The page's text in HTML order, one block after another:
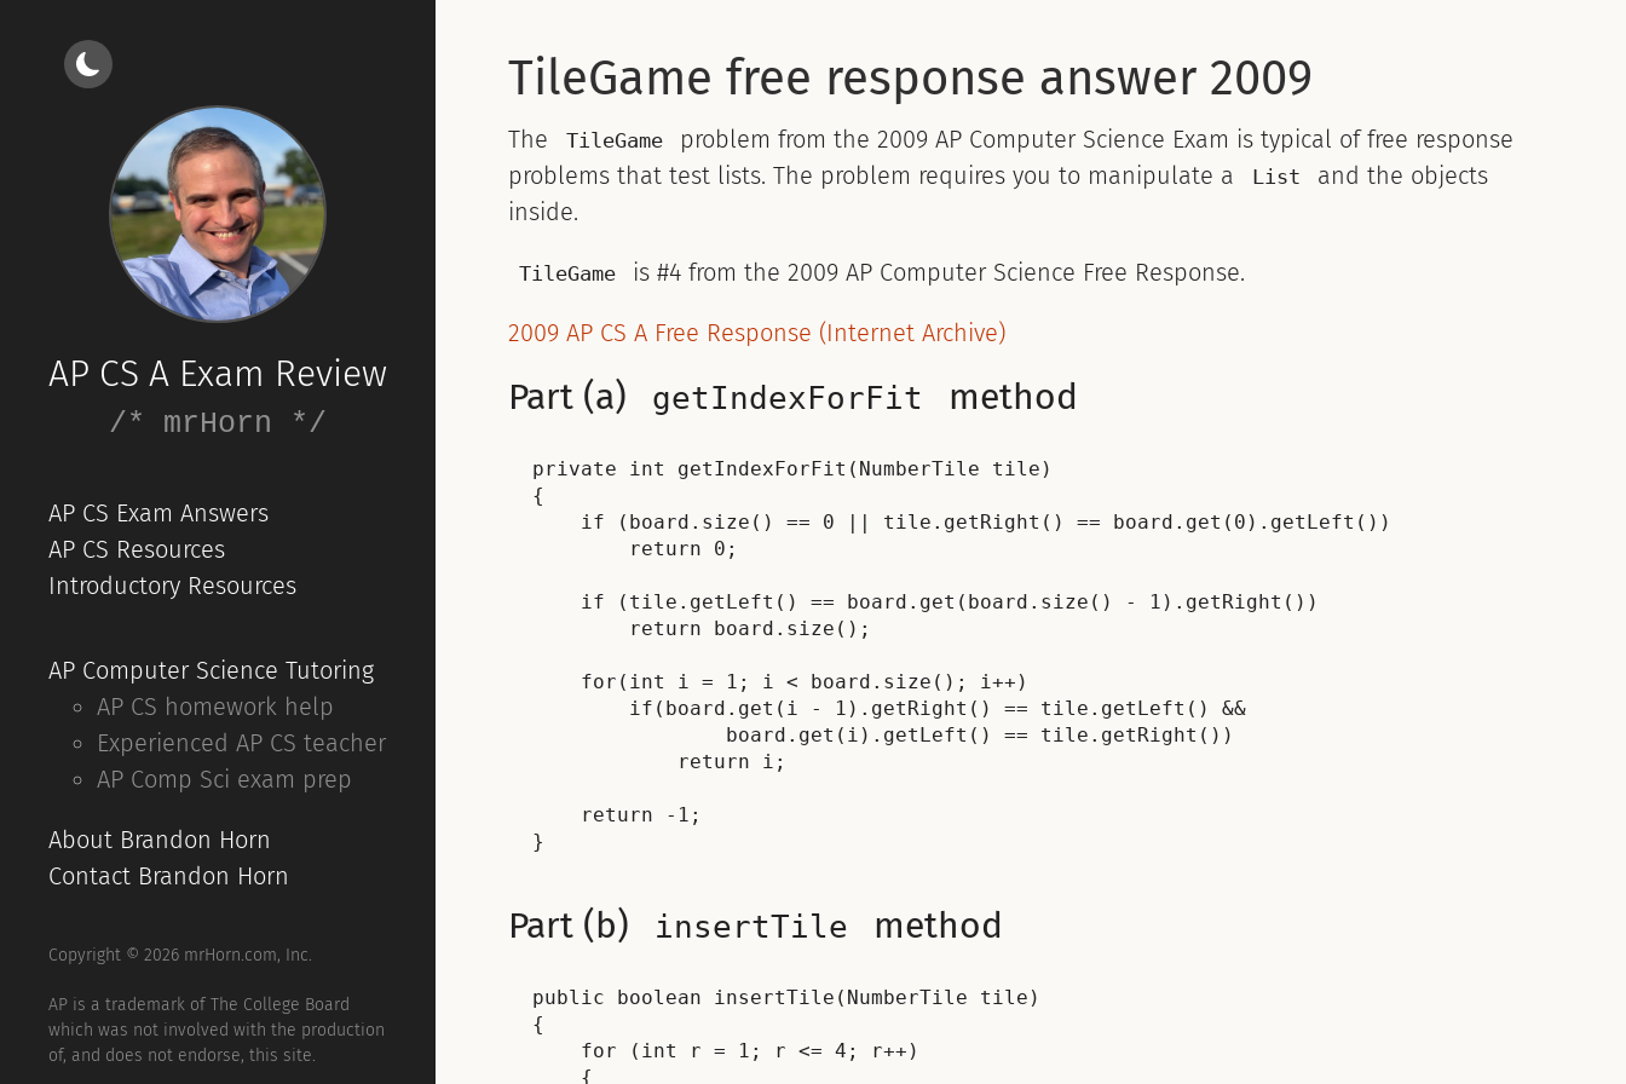
AP CS A Exam Review
/* mrHorn */
AP CS Exam Answers
AP CS Resources
Introductory Resources
AP Computer Science Tutoring
AP CS homework help
Experienced AP CS teacher
AP Comp Sci exam prep
About Brandon Horn
Contact Brandon Horn
Copyright © 2026 mrHorn.com, Inc.
AP is a trademark of The College Board
which was not involved with the production
of, and does not endorse, this site.
TileGame free response answer 2009
The TileGame
problem from the 2009 AP Computer Science Exam is typical of free response
problems that test lists. The problem requires you to manipulate a
List
and the objects
inside.
TileGame is #4 from the 2009 AP Computer Science Free Response.
2009 AP CS A Free Response (Internet Archive)
Part (a) getIndexForFit method
private int getIndexForFit(NumberTile tile)
{
    if (board.size() == 0 || tile.getRight() == board.get(0).getLeft())
        return 0;
    if (tile.getLeft() == board.get(board.size() - 1).getRight())
        return board.size();
    for(int i = 1; i < board.size(); i++)
        if(board.get(i - 1).getRight() == tile.getLeft() &&
                board.get(i).getLeft() == tile.getRight())
            return i;
    return -1;
Part (b) insertTile method
public boolean insertTile(NumberTile tile)
{
    for (int r = 1; r <= 4; r++)
    {